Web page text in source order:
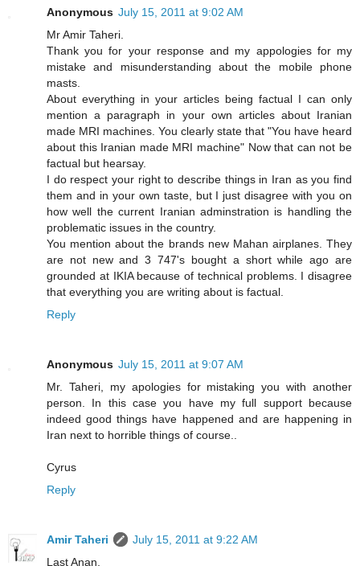
Anonymous July 15, 2011 at 9:02 AM
Mr Amir Taheri.
Thank you for your response and my appologies for my
mistake and misunderstanding about the mobile phone
masts.
About everything in your articles being factual I can only
mention a paragraph in your own articles about Iranian
made MRI machines. You clearly state that "You have heard
about this Iranian made MRI machine" Now that can not be
factual but hearsay.
I do respect your right to describe things in Iran as you find
them and in your own taste, but I just disagree with you on
how well the current Iranian adminstration is handling the
problematic issues in the country.
You mention about the brands new Mahan airplanes. They
are not new and 3 747's bought a short while ago are
grounded at IKIA because of technical problems. I disagree
that everything you are writing about is factual.
Reply
Anonymous July 15, 2011 at 9:07 AM
Mr. Taheri, my apologies for mistaking you with another
person. In this case you have my full support because
indeed good things have happened and are happening in
Iran next to horrible things of course..
Cyrus
Reply
Amir Taheri
July 15, 2011 at 9:22 AM
Last Anan,